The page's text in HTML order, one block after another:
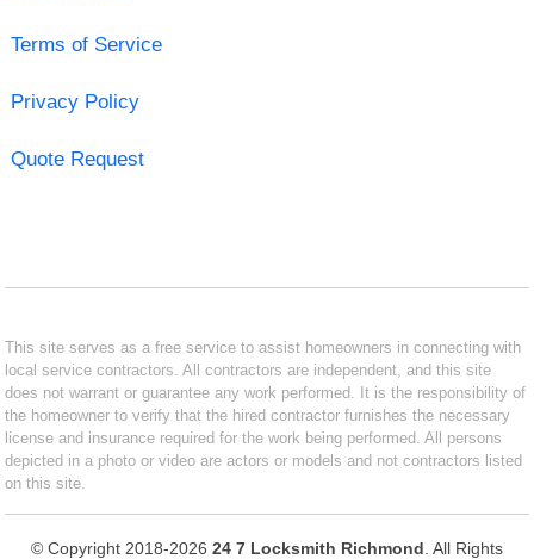
Terms of Service
Privacy Policy
Quote Request
This site serves as a free service to assist homeowners in connecting with
local service contractors. All contractors are independent, and this site
does not warrant or guarantee any work performed. It is the responsibility of
the homeowner to verify that the hired contractor furnishes the necessary
license and insurance required for the work being performed. All persons
depicted in a photo or video are actors or models and not contractors listed
on this site.
© Copyright 2018-2026 24 7 Locksmith Richmond . All Rights